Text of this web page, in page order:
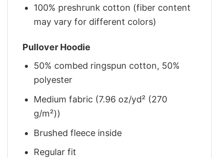
100% preshrunk cotton (fiber content
may vary for different colors)
Pullover Hoodie
50% combed ringspun cotton, 50%
polyester
Medium fabric (7.96 oz/yd² (270
g/m²))
Brushed fleece inside
Regular fit